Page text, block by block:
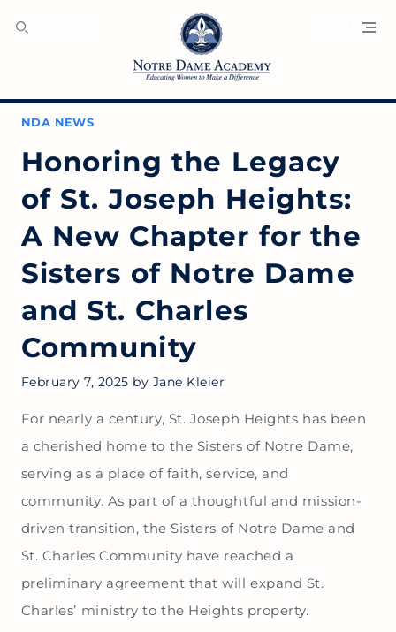
NDA NEWS
Honoring the Legacy
of St. Joseph Heights:
A New Chapter for the
Sisters of Notre Dame
and St. Charles
Community
February 7, 2025 by Jane Kleier
For nearly a century, St. Joseph Heights has been
a cherished home to the Sisters of Notre Dame,
serving as a place of faith, service, and
community. As part of a thoughtful and mission-
driven transition, the Sisters of Notre Dame and
St. Charles Community have reached a
preliminary agreement that will expand St.
Charles’ ministry to the Heights property.